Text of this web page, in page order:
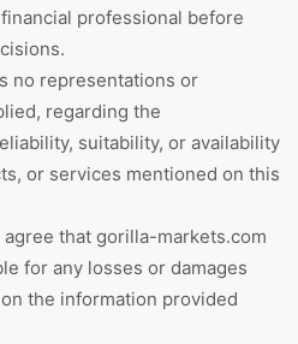
professional before
no representations or
regarding the
suitability, or availability
or services mentioned on this
that gorilla-markets.com
for any losses or damages
the information provided